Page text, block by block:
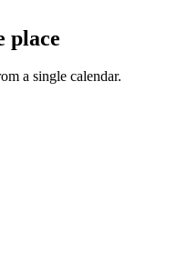
place
a single calendar.